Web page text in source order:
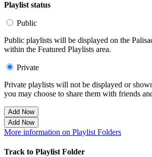
Playlist status
Public
Public playlists will be displayed on the
within the Featured Playlists area.
Private
Private playlists will not be displayed or
you may choose to share them with friends
Add Now
Add Now
More information on Playlist Folders
Track to Playlist Folder